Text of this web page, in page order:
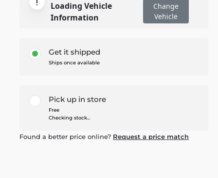
Loading Vehicle
Information
Change
Vehicle
Get it shipped
Ships once available
Pick up in store
Free
Checking stock...
Found a better price online? Request a price match